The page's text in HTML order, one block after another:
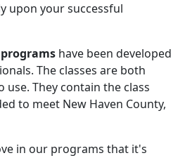
upon your successful
have been developed
The classes are both
use. They contain the class
to meet New Haven County,
in our programs that it's